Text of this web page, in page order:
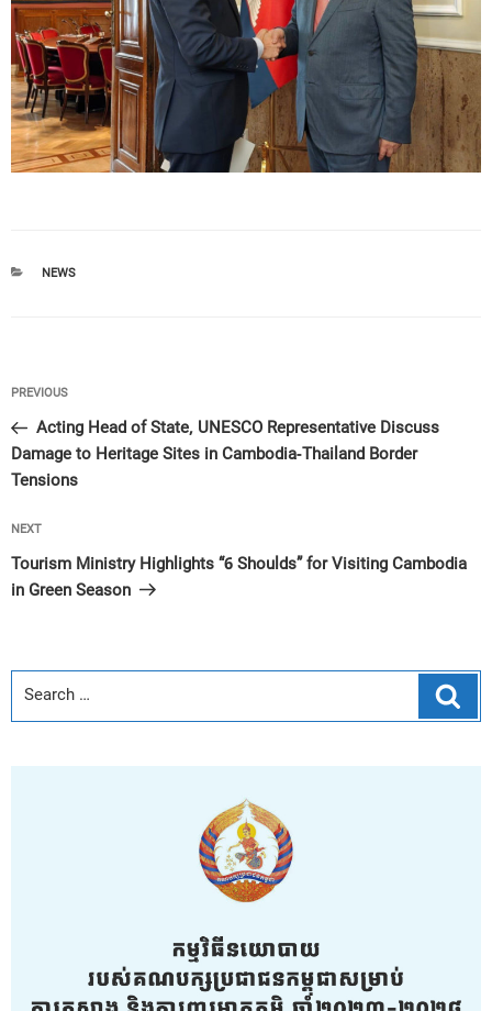
CATEGORIES
NEWS
Post
navigation
Previous
Post
PREVIOUS
Acting Head of State, UNESCO Representative Discuss
Damage to Heritage Sites in Cambodia-Thailand Border
Tensions
Next
Post
NEXT
Tourism Ministry Highlights “6 Shoulds” for Visiting Cambodia
in Green Season